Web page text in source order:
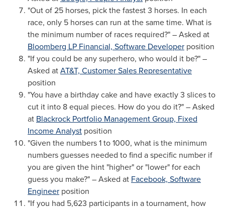
"Out of 25 horses, pick the fastest 3 horses. In each
race, only 5 horses can run at the same time. What is
the minimum number of races required?" – Asked at
Bloomberg LP Financial, Software Developer position
"If you could be any superhero, who would it be?" –
Asked atAT&T, Customer Sales Representative
position
"You have a birthday cake and have exactly 3 slices to
cut it into 8 equal pieces. How do you do it?" – Asked
at Blackrock Portfolio Management Group, Fixed
Income Analyst position
"Given the numbers 1 to 1000, what is the minimum
numbers guesses needed to find a specific number if
you are given the hint "higher" or "lower" for each
guess you make?" – Asked at Facebook, Software
Engineer position
"If you had 5,623 participants in a tournament, how